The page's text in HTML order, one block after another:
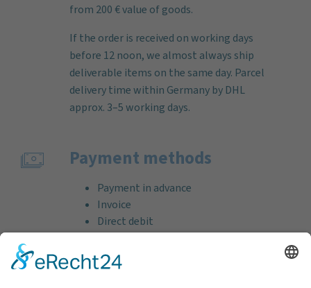
from 200 € value of goods.
If the order is received on working days
before 12 noon, we almost always ship
deliverable items on the same day. Parcel
delivery time within Germany by DHL
approx. 3–5 working days.
Payment methods
Payment in advance
Invoice
Direct debit
Credit card (VISA & MasterCard)
PayPal